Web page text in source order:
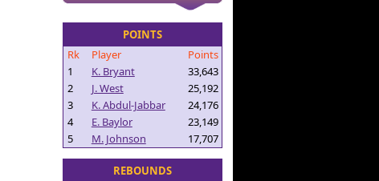
POINTS
Rk
Player
Points
1
K. Bryant
33,643
2
J. West
25,192
3
K. Abdul-Jabbar
24,176
4
E. Baylor
23,149
5
M. Johnson 17,707
REBOUNDS